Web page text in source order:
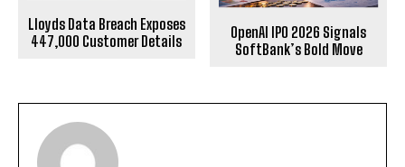
Lloyds Data Breach Exposes
447,000 Customer Details
OpenAI IPO 2026 Signals
SoftBank’s Bold Move